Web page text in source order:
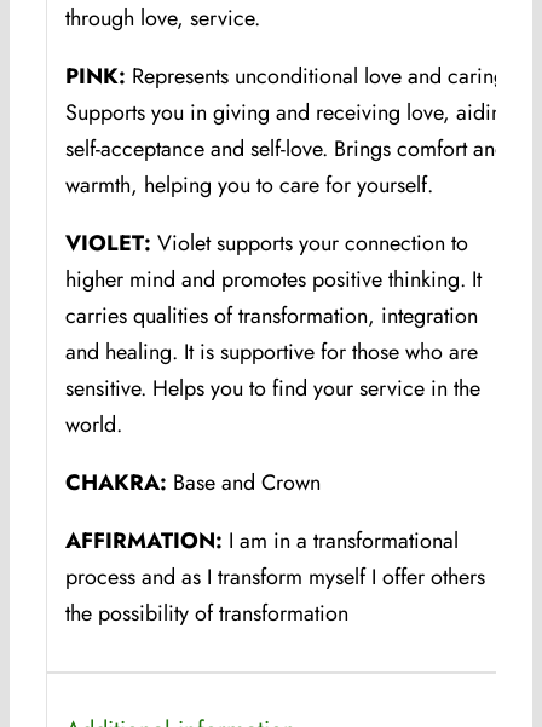
through love, service.
PINK: Represents unconditional love and caring.
Supports you in giving and receiving love, aiding
self-acceptance and self-love. Brings comfort and
warmth, helping you to care for yourself.
VIOLET: Violet supports your connection to
higher mind and promotes positive thinking. It
carries qualities of transformation, integration
and healing. It is supportive for those who are
sensitive. Helps you to find your service in the
world.
CHAKRA: Base and Crown
AFFIRMATION: I am in a transformational
process and as I transform myself I offer others
the possibility of transformation